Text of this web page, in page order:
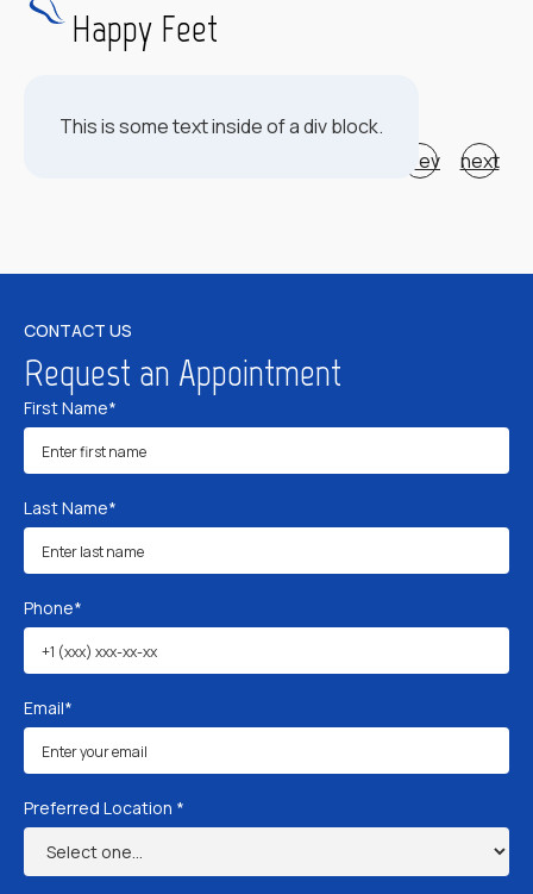
Happy Feet
This is some text inside of a div block.
prev
next
CONTACT US
Request an Appointment
First Name*
Last Name*
Phone*
Email*
Preferred Location *